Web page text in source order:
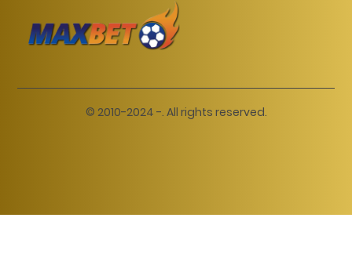
© 2010-2024 -. All rights reserved.